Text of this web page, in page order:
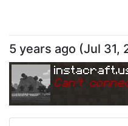
5 years ago (Jul 31,
Can't